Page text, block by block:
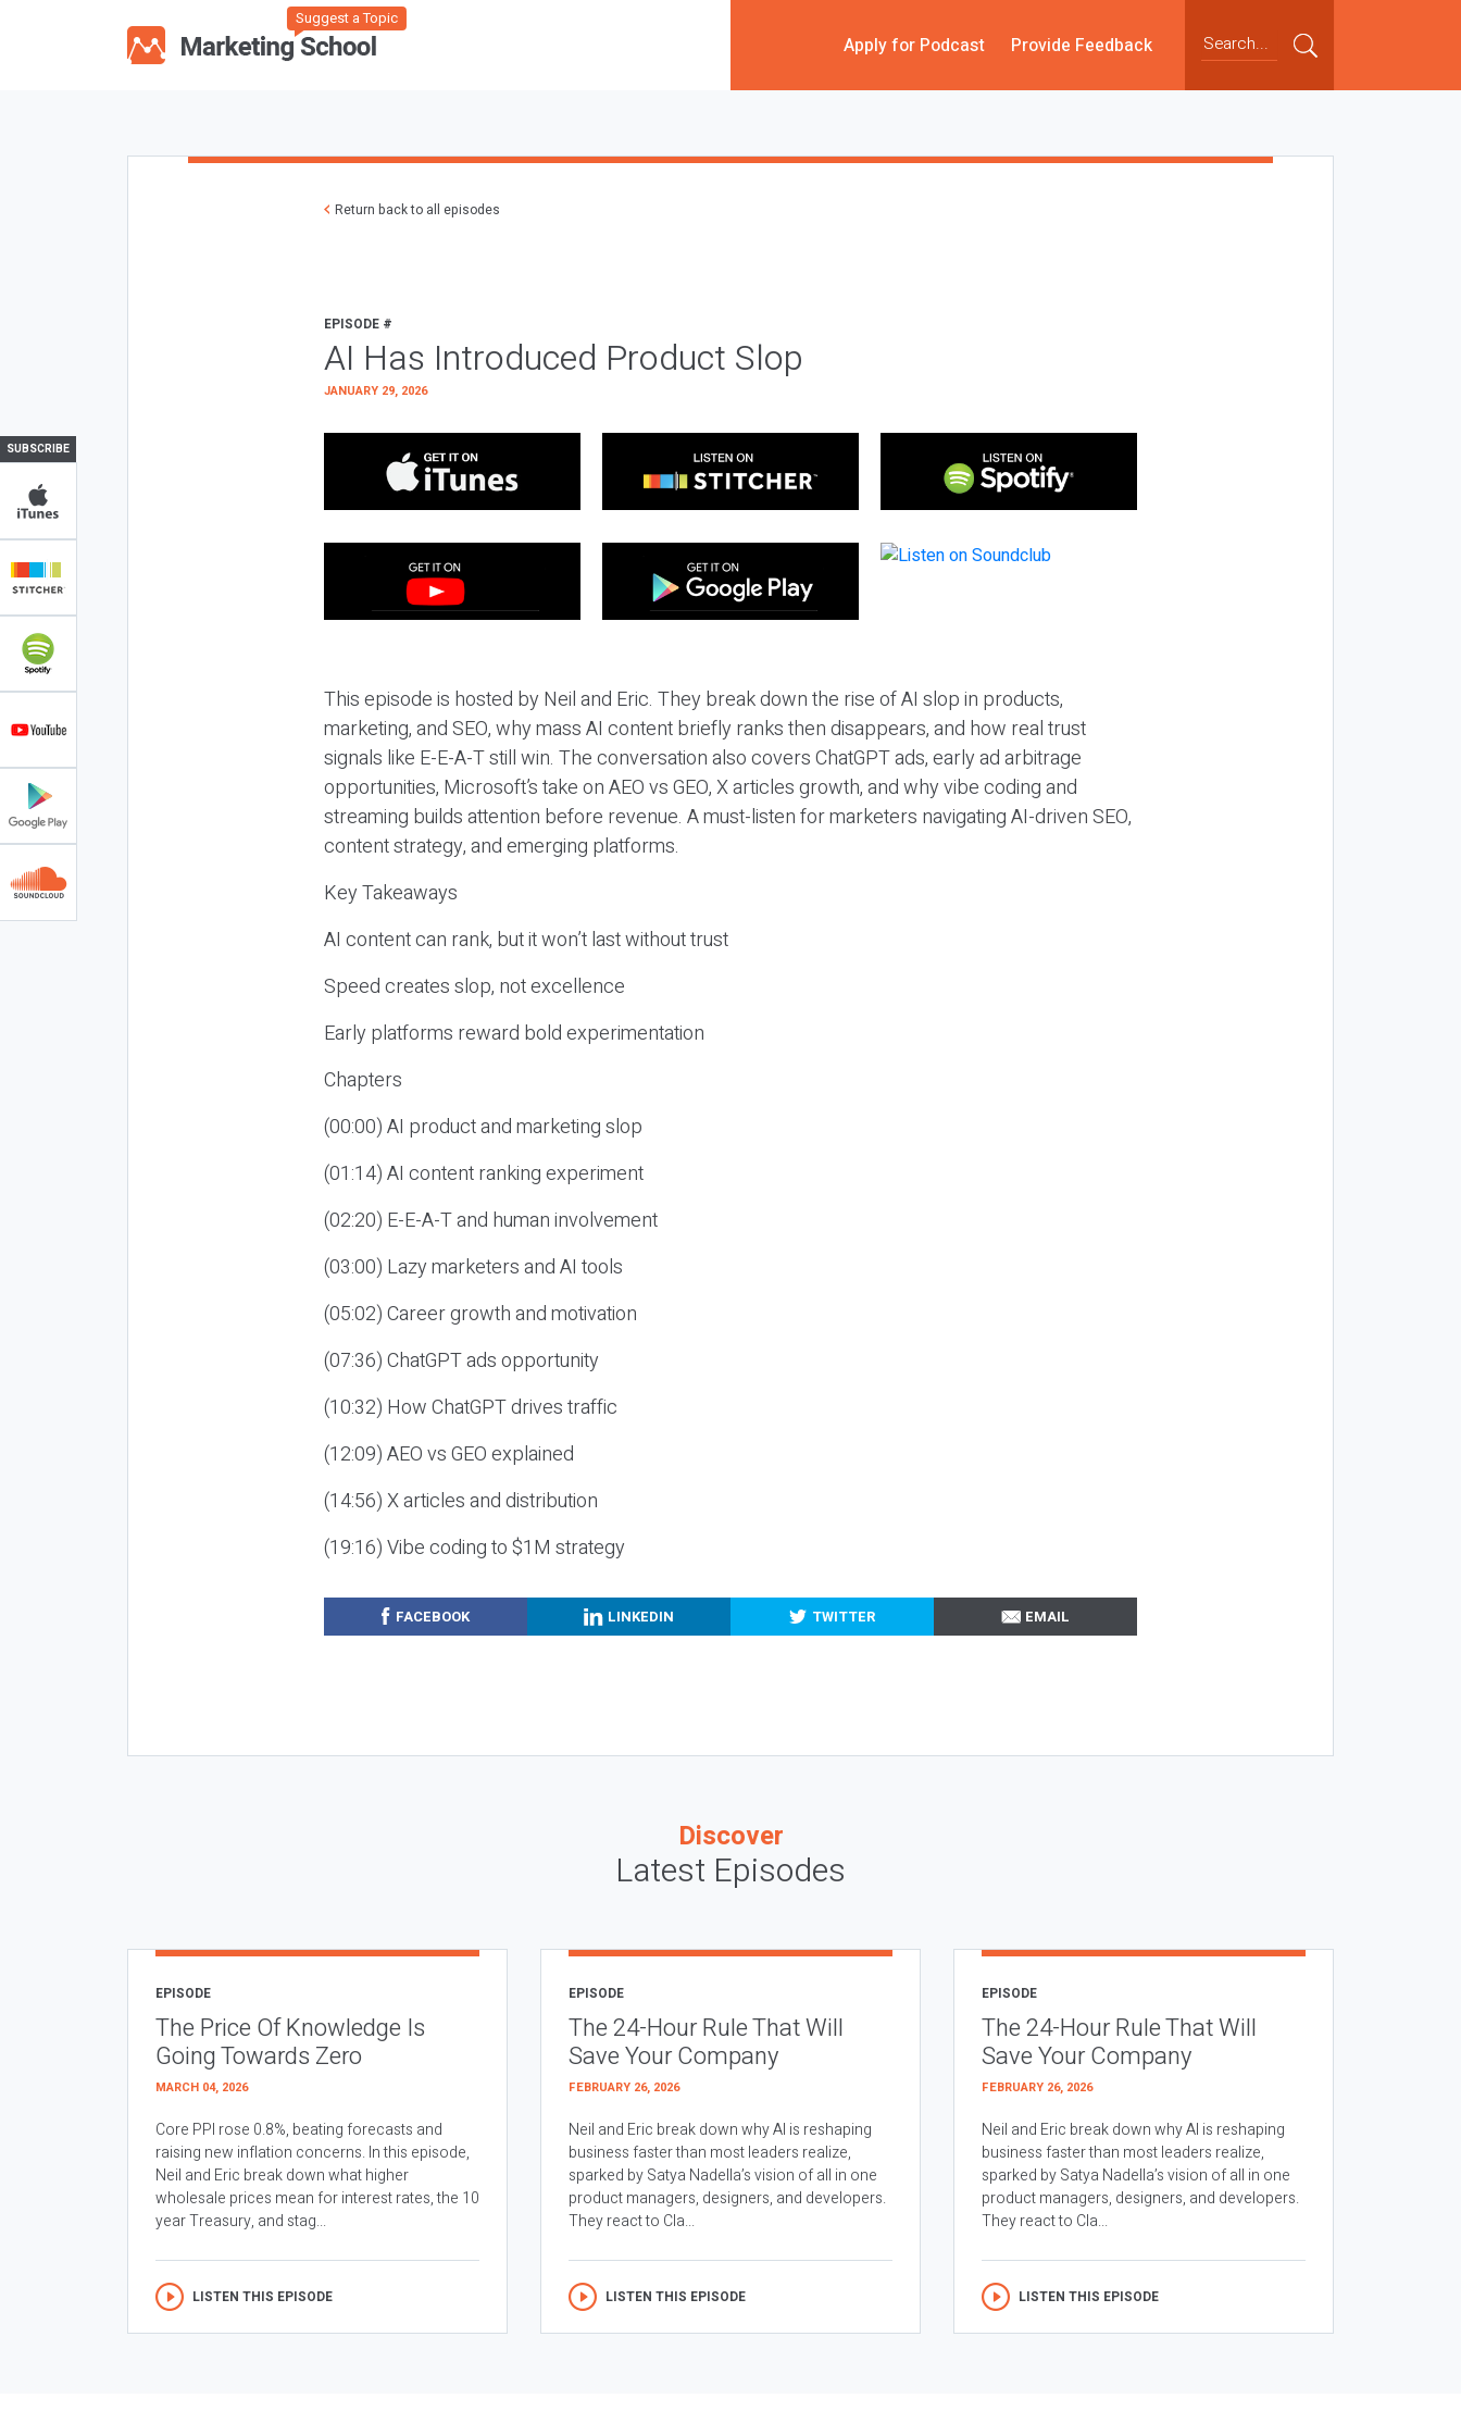
Suggest a Topic
Apply for Podcast Provide Feedback
SUBSCRIBE
Return back to all episodes
EPISODE #
AI Has Introduced Product Slop
JANUARY 29, 2026
This episode is hosted by Neil and Eric. They break down the rise of AI slop in products,
marketing, and SEO, why mass AI content briefly ranks then disappears, and how real trust
signals like E-E-A-T still win. The conversation also covers ChatGPT ads, early ad arbitrage
opportunities, Microsoft’s take on AEO vs GEO, X articles growth, and why vibe coding and
streaming builds attention before revenue. A must-listen for marketers navigating AI-driven SEO,
content strategy, and emerging platforms.
Key Takeaways
AI content can rank, but it won’t last without trust
Speed creates slop, not excellence
Early platforms reward bold experimentation
Chapters
(00:00) AI product and marketing slop
(01:14) AI content ranking experiment
(02:20) E-E-A-T and human involvement
(03:00) Lazy marketers and AI tools
(05:02) Career growth and motivation
(07:36) ChatGPT ads opportunity
(10:32) How ChatGPT drives traffic
(12:09) AEO vs GEO explained
(14:56) X articles and distribution
(19:16) Vibe coding to $1M strategy
FACEBOOK LINKEDIN TWITTER EMAIL
Discover
Latest Episodes
EPISODE
The Price Of Knowledge Is
Going Towards Zero
MARCH 04, 2026
Core PPI rose 0.8%, beating forecasts and
raising new inflation concerns. In this episode,
Neil and Eric break down what higher
wholesale prices mean for interest rates, the 10
year Treasury, and stag...
LISTEN THIS EPISODE
EPISODE
The 24-Hour Rule That Will
Save Your Company
FEBRUARY 26, 2026
Neil and Eric break down why AI is reshaping
business faster than most leaders realize,
sparked by Satya Nadella’s vision of all in one
product managers, designers, and developers.
They react to Cla...
LISTEN THIS EPISODE
EPISODE
The 24-Hour Rule That Will
Save Your Company
FEBRUARY 26, 2026
Neil and Eric break down why AI is reshaping
business faster than most leaders realize,
sparked by Satya Nadella’s vision of all in one
product managers, designers, and developers.
They react to Cla...
LISTEN THIS EPISODE